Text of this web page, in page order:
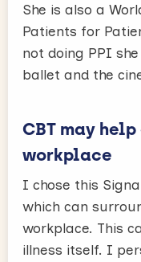
She is also a
Patients for
not doing PPI
ballet and the
CBT may
workplace
I chose this
which can
workplace. This
illness itself. I